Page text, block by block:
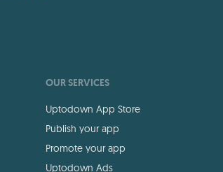
OUR SERVICES
Uptodown App Store
Publish your app
Promote your app
Uptodown Ads